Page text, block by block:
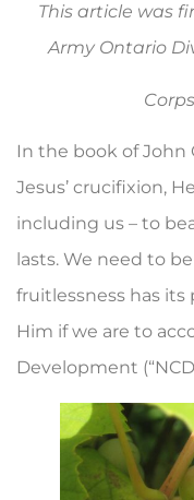
This article was
Army Ontario
In the book of John
Jesus’ crucifixion,
including us – to
lasts. We need to
fruitlessness has its
Him if we are to
Development